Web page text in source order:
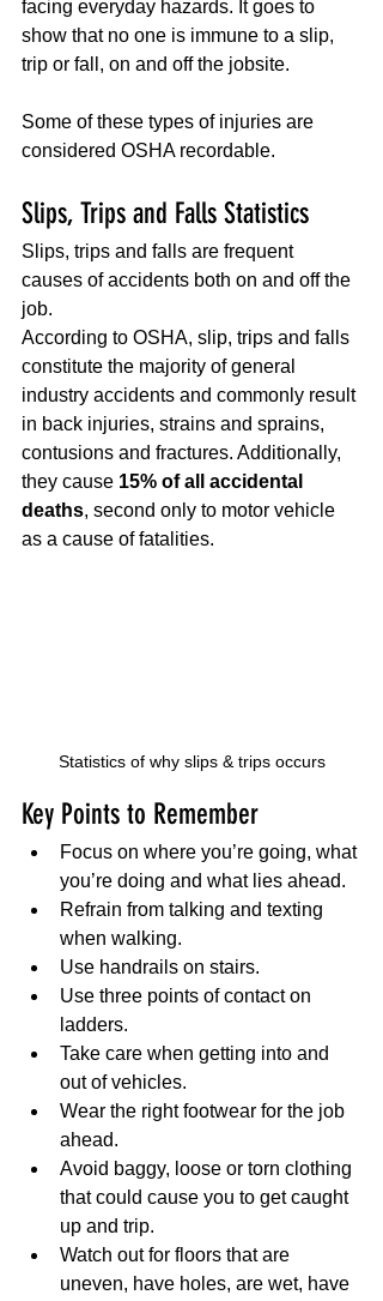
facing everyday hazards. It goes to
show that no one is immune to a slip,
trip or fall, on and off the jobsite.
Some of these types of injuries are
considered OSHA recordable.
Slips, Trips and Falls Statistics
Slips, trips and falls are frequent
causes of accidents both on and off the
job.
According to OSHA, slip, trips and falls
constitute the majority of general
industry accidents and commonly result
in back injuries, strains and sprains,
contusions and fractures. Additionally,
they cause 15% of all accidental
deaths, second only to motor vehicle
as a cause of fatalities.
Statistics of why slips & trips occurs
Key Points to Remember
Focus on where you’re going, what
you’re doing and what lies ahead.
Refrain from talking and texting
when walking.
Use handrails on stairs.
Use three points of contact on
ladders.
Take care when getting into and
out of vehicles.
Wear the right footwear for the job
ahead.
Avoid baggy, loose or torn clothing
that could cause you to get caught
up and trip.
Watch out for floors that are
uneven, have holes, are wet, have